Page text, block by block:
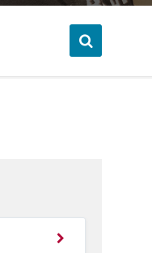
Next